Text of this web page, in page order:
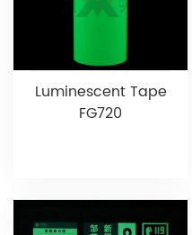
Luminescent Tape
FG720